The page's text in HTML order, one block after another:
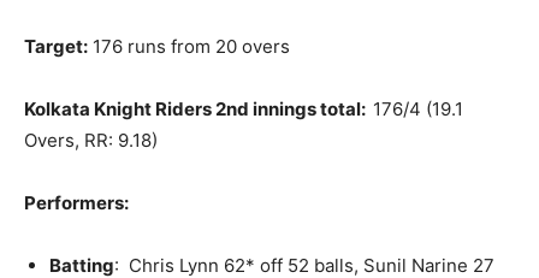
Target: 176 runs from 20 overs
Kolkata Knight Riders 2nd innings total: 176/4 (19.1
Overs, RR: 9.18)
Performers:
Batting: Chris Lynn 62* off 52 balls, Sunil Narine 27